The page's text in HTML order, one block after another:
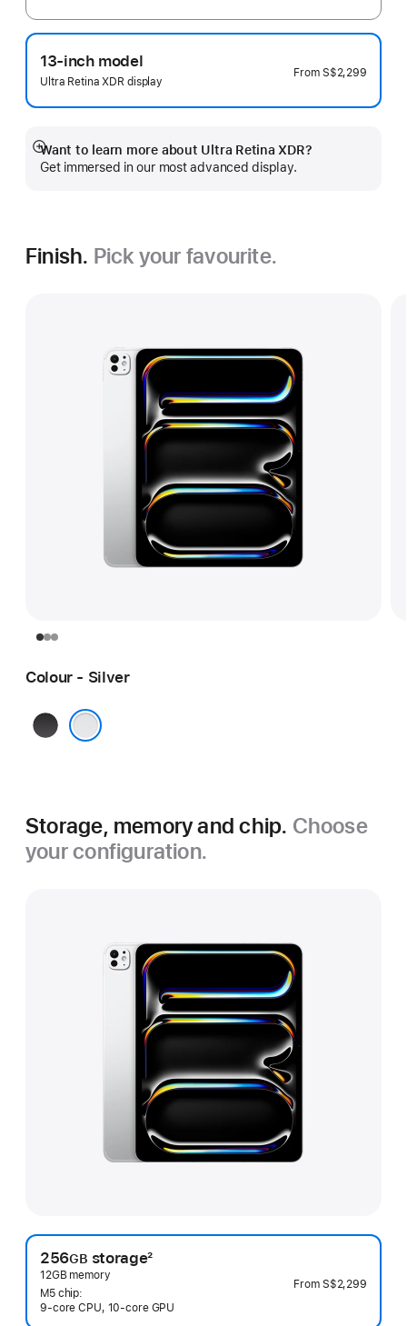
13-inch model
Ultra Retina XDR display
From S$2,299
Want to learn more about Ultra Retina XDR?
Get immersed in our most advanced display.
Show
more
Finish. Pick your favourite.
Colour - Silver
Space
Storage, memory and chip. Choose
your configuration.
256GB storage
Footnote
2
12GB memory
M5 chip:
9‑core CPU, 10‑core GPU
From S$2,299